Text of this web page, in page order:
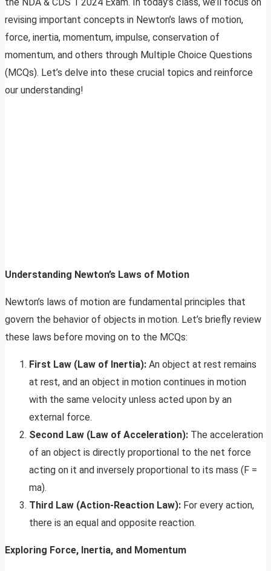
revising important concepts in Newton’s laws of motion,
force, inertia, momentum, impulse, conservation of
momentum, and others through Multiple Choice Questions
(MCQs). Let’s delve into these crucial topics and reinforce
our understanding!
Understanding Newton’s Laws of Motion
Newton’s laws of motion are fundamental principles that
govern the behavior of objects in motion. Let’s briefly review
these laws before moving on to the MCQs:
First Law (Law of Inertia): An object at rest remains
at rest, and an object in motion continues in motion
with the same velocity unless acted upon by an
external force.
Second Law (Law of Acceleration): The acceleration
of an object is directly proportional to the net force
acting on it and inversely proportional to its mass (F =
ma).
Third Law (Action-Reaction Law): For every action,
there is an equal and opposite reaction.
Exploring Force, Inertia, and Momentum